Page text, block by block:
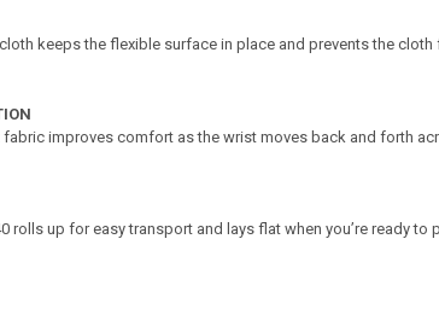
keeps the flexible surface in place and prevents the
improves comfort as the wrist moves back and forth
rolls up for easy transport and lays flat when you’re ready to